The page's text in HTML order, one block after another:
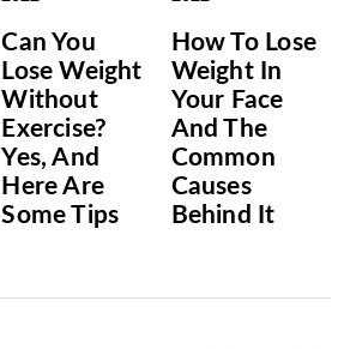
Can You
Lose Weight
Without
Exercise?
Yes, And
Here Are
Some Tips
How To Lose
Weight In
Your Face
And The
Common
Causes
Behind It